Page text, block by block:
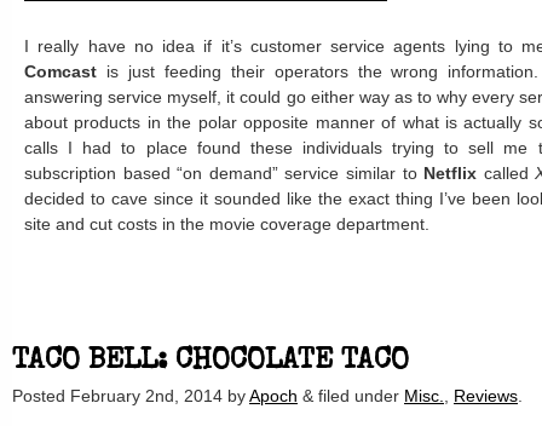
I really have no idea if it’s customer service agents lying to
Comcast is just feeding their operators the wrong
answering service myself, it could go either way as to why every
about products in the polar opposite manner of what is actually
calls I had to place found these individuals trying to sell me
subscription based “on demand” service similar to Netflix called
decided to cave since it sounded like the exact thing I’ve been
site and cut costs in the movie coverage department.
TACO BELL: CHOCOLATE TACO
Posted February 2nd, 2014 byApoch & filed under Misc. Reviews